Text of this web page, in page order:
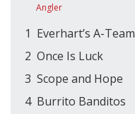
Angler
1 Everhart’s A-Team
2 Once Is Luck
3 Scope and Hope
4 Burrito Banditos